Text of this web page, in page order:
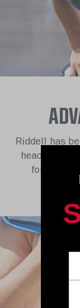
Riddell has
head
for more